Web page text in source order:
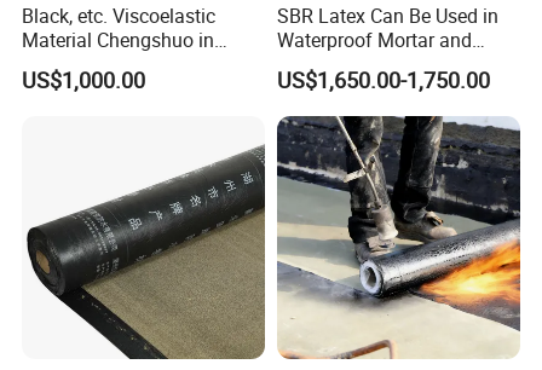
Black, etc. Viscoelastic
Material Chengshuo in
Barrels Sbs Modified Black
Asphalt
US$1,000.00
SBR Latex Can Be Used in
Waterproof Mortar and
Concrete Construction
US$1,650.00-1,750.00